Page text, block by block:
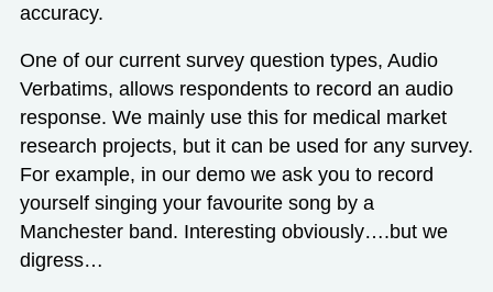
accuracy.
One of our current survey question types, Audio
Verbatims, allows respondents to record an audio
response. We mainly use this for medical market
research projects, but it can be used for any survey.
For example, in our demowe ask you to record
yourself singing your favourite song by a
Manchester band. Interesting obviously….but we
digress…